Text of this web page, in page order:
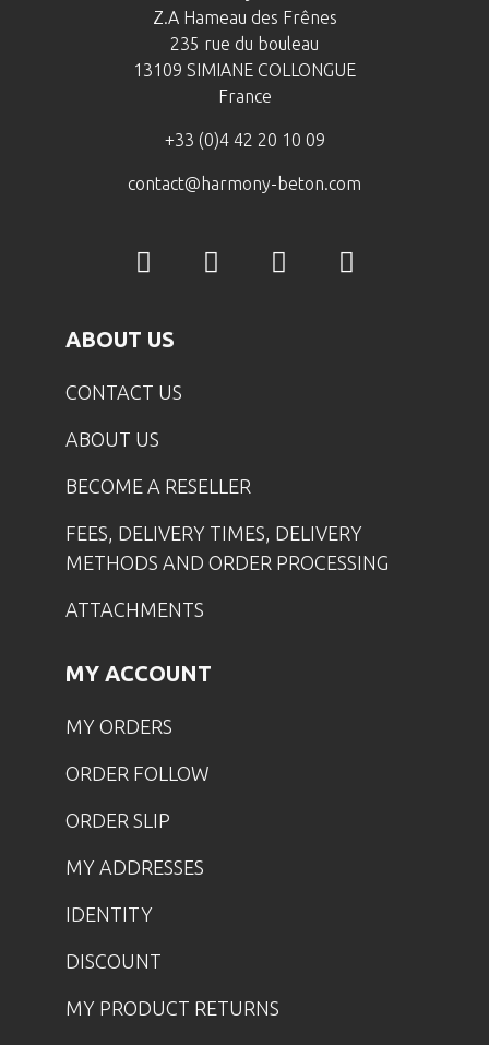
Z.A Hameau des Frênes
235 rue du bouleau
13109 SIMIANE COLLONGUE
France
+33 (0)4 42 20 10 09
contact@harmony-beton.com
ABOUT US
CONTACT US
ABOUT US
BECOME A RESELLER
FEES, DELIVERY TIMES, DELIVERY
METHODS AND ORDER PROCESSING
ATTACHMENTS
MY ACCOUNT
MY ORDERS
ORDER FOLLOW
ORDER SLIP
MY ADDRESSES
IDENTITY
DISCOUNT
MY PRODUCT RETURNS